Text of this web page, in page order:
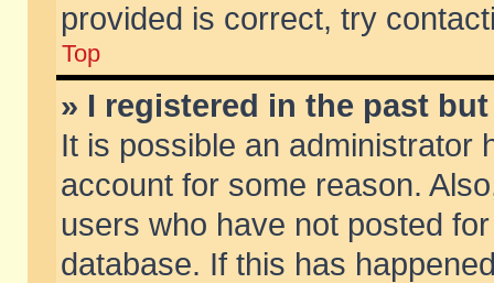
provided is correct, try
Top
» I registered in the past
It is possible an administrator
account for some reason.
users who have not posted
database. If this has